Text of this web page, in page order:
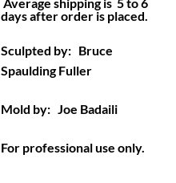
days after order is placed.
Sculpted by: Bruce
Spaulding Fuller
Mold by: Joe Badaili
For professional use only.